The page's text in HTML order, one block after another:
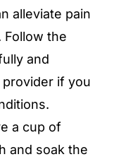
alleviate pain
Follow the
and
if you
a cup of
and soak the